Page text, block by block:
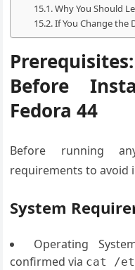
Why You Should
If You Change the
Before
Fedora 44
Before running
requirements to avoid
System
Operating
confirmed via cat /